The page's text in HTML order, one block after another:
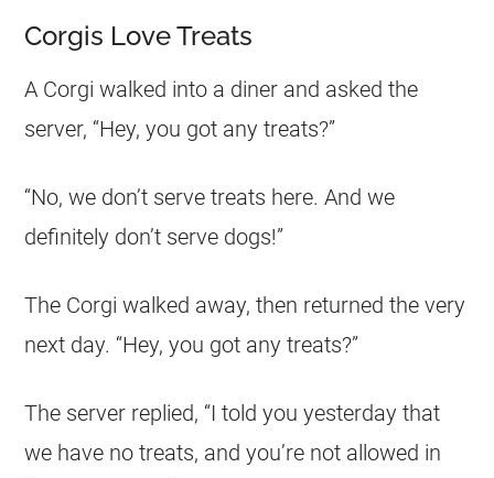
Corgis Love Treats
A Corgi walked into a diner and asked the
server, “Hey, you got any treats?”
“No, we don’t serve treats here. And we
definitely don’t serve dogs!”
The Corgi walked away, then returned the very
next day. “Hey, you got any treats?”
The server replied, “I told you yesterday that
we have no treats, and you’re not allowed in